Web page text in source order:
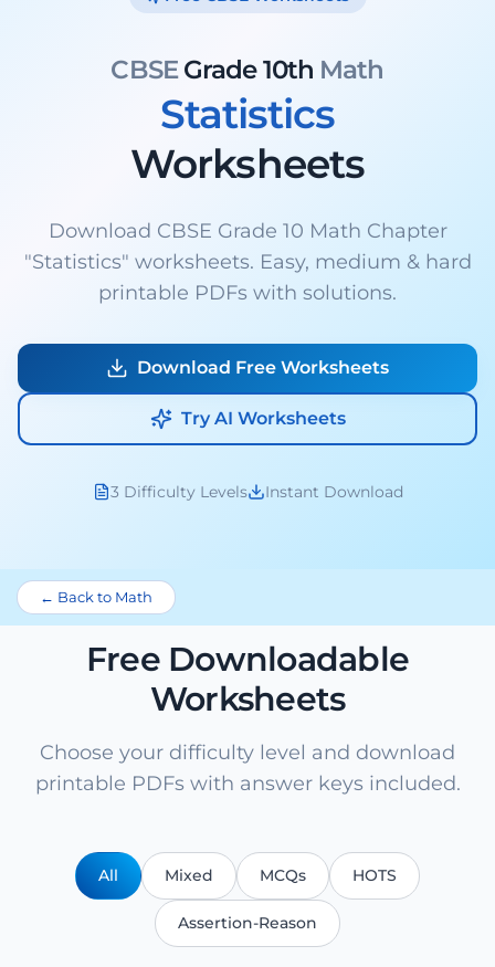
CBSEGrade 10th Math
Statistics
Worksheets
Download CBSE Grade 10 Math Chapter
"Statistics" worksheets. Easy, medium & hard
printable PDFs with solutions.
Download Free Worksheets
Try AI Worksheets
3 Difficulty Levels Instant Download
← Back to Math
Free Downloadable
Worksheets
Choose your difficulty level and download
printable PDFs with answer keys included.
All Mixed MCQs HOTS
Assertion-Reason